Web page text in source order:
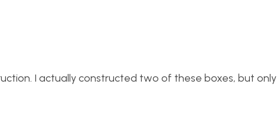
I actually constructed two of these boxes, but only